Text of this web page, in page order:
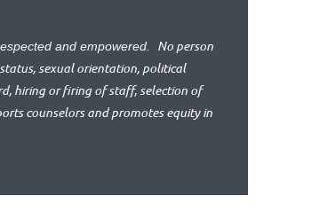
and empowered. No person
sexual orientation, political
hiring or firing of staff, selection of
counselors and promotes equity in